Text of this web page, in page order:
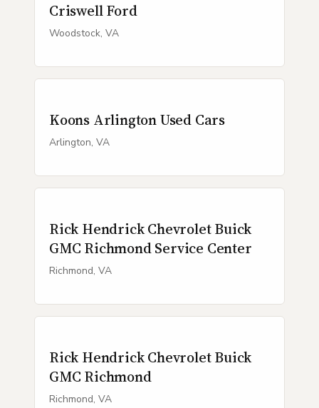
Criswell Ford
Woodstock, VA
Koons Arlington Used Cars
Arlington, VA
Rick Hendrick Chevrolet Buick
GMC Richmond Service Center
Richmond, VA
Rick Hendrick Chevrolet Buick
GMC Richmond
Richmond, VA